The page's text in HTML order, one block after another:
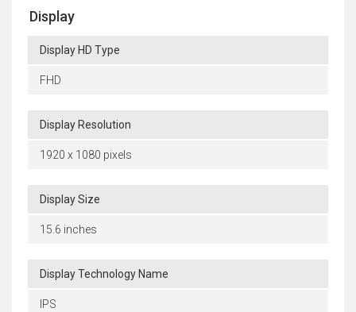
Display
Display HD Type
FHD
Display Resolution
1920 x 1080 pixels
Display Size
15.6 inches
Display Technology Name
IPS